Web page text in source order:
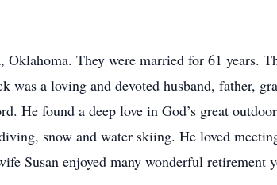
Oklahoma. They were married for 61 years.
a loving and devoted husband, father,
He found a deep love in God’s great
snow and water skiing. He loved
Susan enjoyed many wonderful retirement